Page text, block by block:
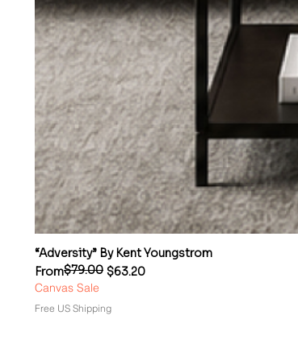
“Adversity” By Kent Youngstrom
From
Regular Price
$79.00 $63.20
Sale Price
Canvas Sale
Free US Shipping